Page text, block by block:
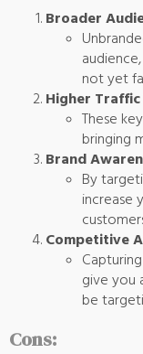
Broader
not yet
Higher
These
bringing
Brand
By
increase
Competitive
give you
be
Cons: